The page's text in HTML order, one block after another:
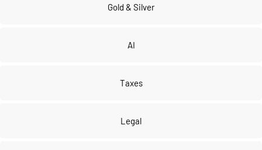
Gold & Silver
AI
Taxes
Legal